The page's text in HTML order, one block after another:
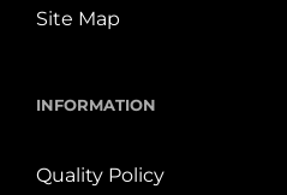
Site Map
INFORMATION
Quality Policy